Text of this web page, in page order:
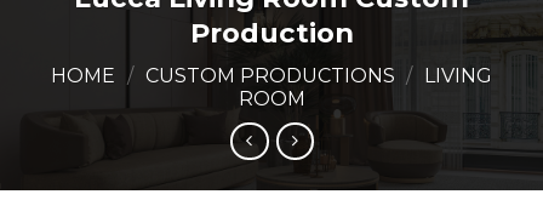
Production
HOME / CUSTOM PRODUCTIONS /
LIVING
ROOM